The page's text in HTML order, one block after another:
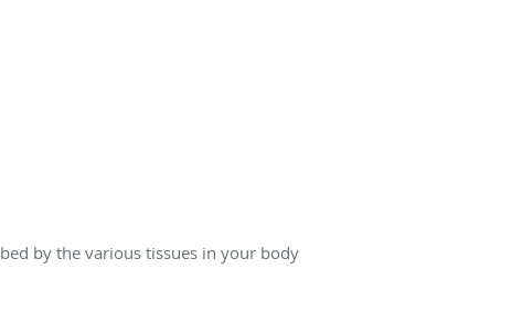
by the various tissues in your body